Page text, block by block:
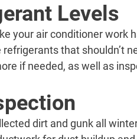
Levels
your air conditioner work
that shouldn’t
if needed, as well as
dirt and gunk all